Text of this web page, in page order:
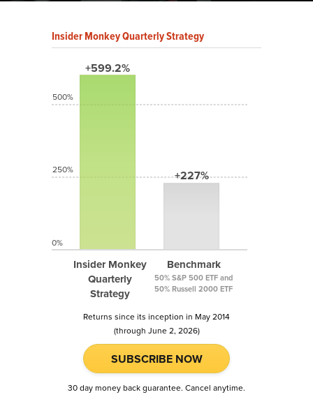
Insider Monkey Quarterly Strategy
+599.2%
Insider Monkey
Quarterly
Strategy
+227%
Benchmark
50% S&P 500 ETF and
50% Russell 2000 ETF
500%
250%
0%
Returns since its inception in May 2014
(through June 2, 2026)
SUBSCRIBE NOW
30 day money back guarantee. Cancel anytime.